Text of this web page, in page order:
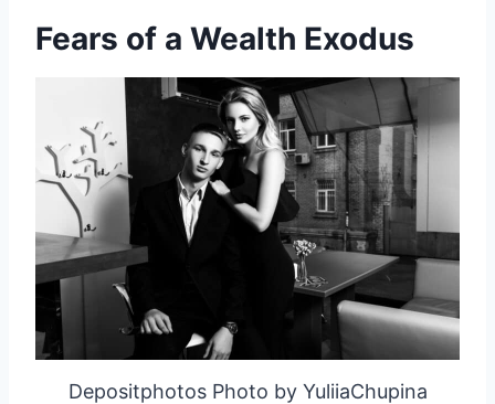
Fears of a Wealth Exodus
Depositphotos Photo by YuliiaChupina